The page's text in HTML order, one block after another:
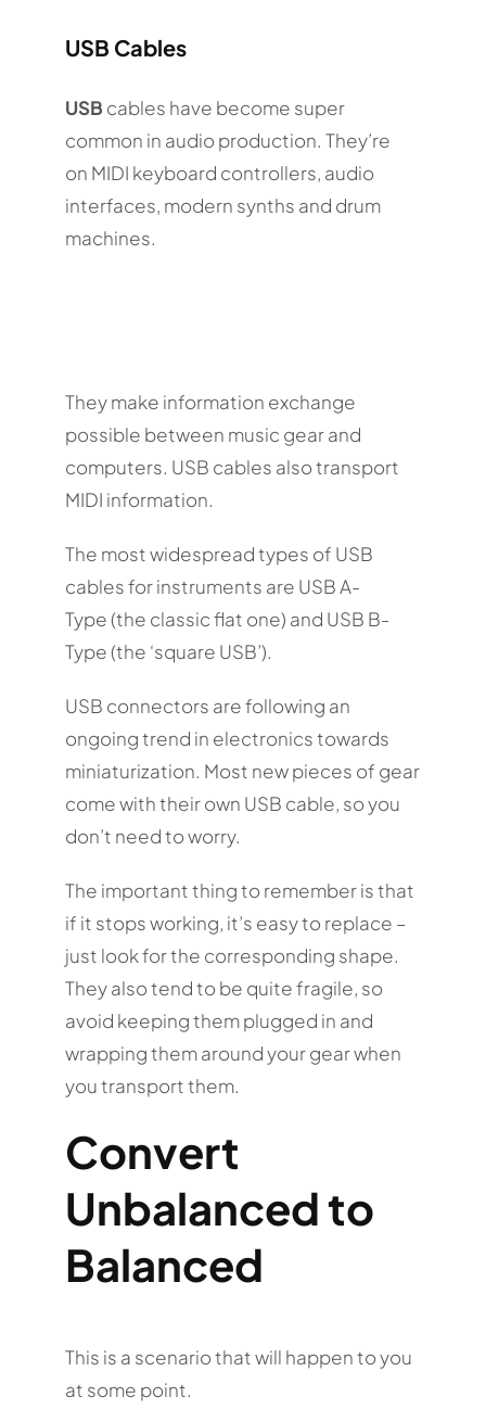
USB Cables
USB cables have become super
common in audio production. They’re
on MIDI keyboard controllers, audio
interfaces, modern synths and drum
machines.
They make information exchange
possible between music gear and
computers. USB cables also transport
MIDI information.
The most widespread types of USB
cables for instruments are USB A-
Type (the classic flat one) and USB B-
Type (the ‘square USB’).
USB connectors are following an
ongoing trend in electronics towards
miniaturization. Most new pieces of gear
come with their own USB cable, so you
don’t need to worry.
The important thing to remember is that
if it stops working, it’s easy to replace –
just look for the corresponding shape.
They also tend to be quite fragile, so
avoid keeping them plugged in and
wrapping them around your gear when
you transport them.
Convert
Unbalanced to
Balanced
This is a scenario that will happen to you
at some point.